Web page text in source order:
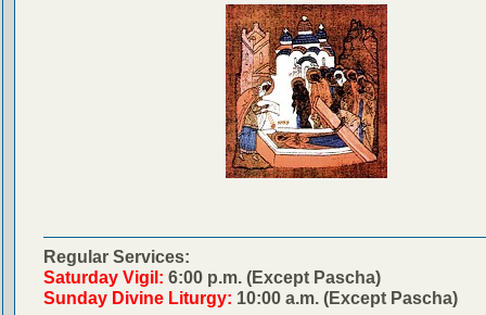
Regular Services:
Saturday Vigil: 6:00 p.m. (Except Pascha)
Sunday Divine Liturgy: 10:00 a.m. (Except Pascha)